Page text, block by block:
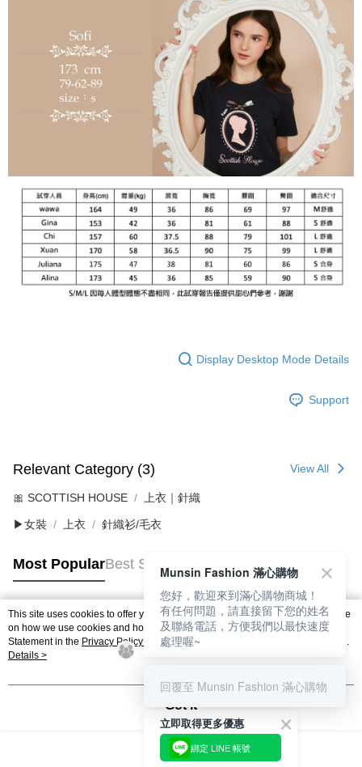
Display Desktop Mode Details
Support
Relevant Category (3) View All
🎀 SCOTTISH HOUSE 上衣｜針織
▶女裝 上衣 針織衫/毛衣
Most PopularBest Sellers
Popular Tags
This site uses cookies to offer you a better browsing experience. Find out more
on how we use cookies and how you can change your settings on the Cookie
Statement in the Privacy Policy
of this website. By browsing the website, you
agree to our use of cookies as described in our Cookie Statement.
Details >
Got it
立即取得更多優惠
綁定 LINE 帳號
Munsin Fashion 滿心購物
您好，歡迎來到滿心購物商城！
有任何問題，請直接留下您的姓名
及聯絡電話，方便我們以最快速度
處理喔~
回覆至 Munsin Fashion 滿心購物